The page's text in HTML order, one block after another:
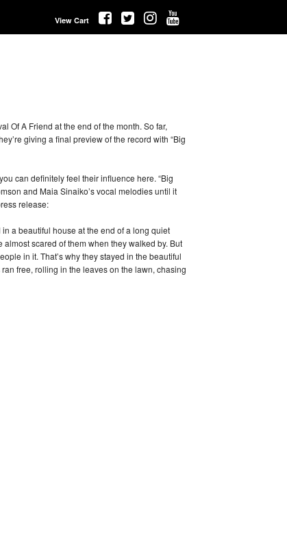
View Cart
Of A Friend at the end of the month. So far,
giving a final preview of the record with “Big
can definitely feel their influence here. “Big
and Maia Sinaiko’s vocal melodies until it
release:
a beautiful house at the end of a long quiet
scared of them when they walked by. But
in it. That’s why they stayed in the beautiful
free, rolling in the leaves on the lawn, chasing